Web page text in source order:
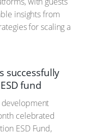
insights from
for scaling a
successfully
fund
development
celebrated
ESD Fund,